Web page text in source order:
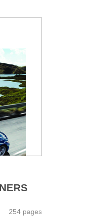
254 pages